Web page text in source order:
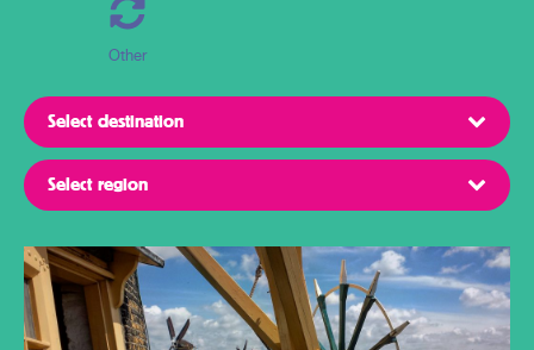
Other